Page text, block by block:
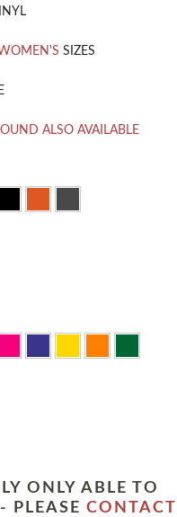
SIZES
ALSO AVAILABLE
ONLY ABLE TO
PLEASE CONTACT